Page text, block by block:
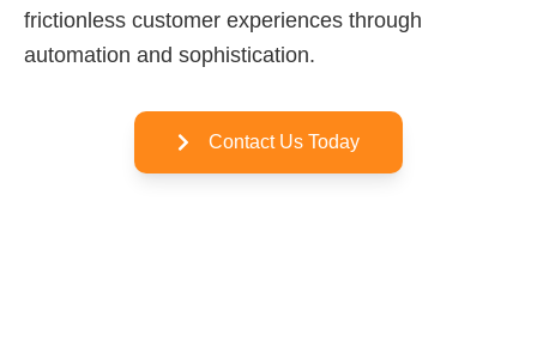
frictionless customer experiences through
automation and sophistication.
Contact Us Today